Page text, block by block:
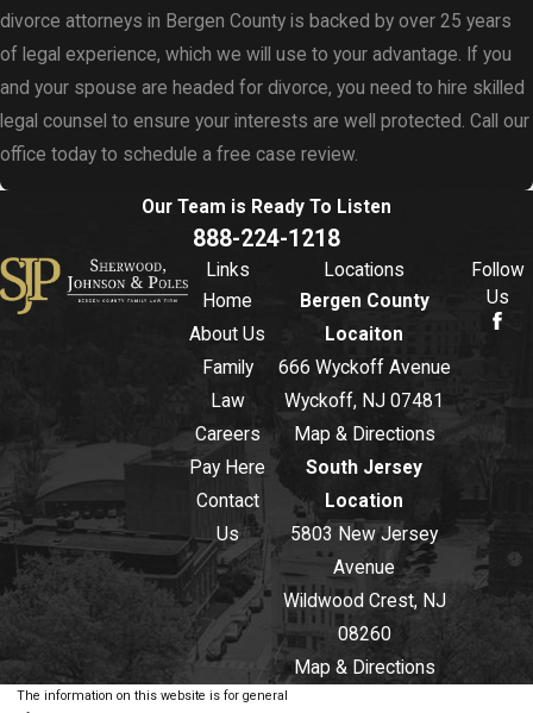
divorce attorneys in Bergen County is backed by over 25 years
of legal experience, which we will use to your advantage. If you
and your spouse are headed for divorce, you need to hire skilled
legal counsel to ensure your interests are well protected. Call our
office today to schedule a free case review.
Our Team is Ready To Listen
888-224-1218
Links
Home
About Us
Family
Law
Careers
Pay Here
Contact
Us
Locations
Bergen County
Locaiton
666 Wyckoff Avenue
Wyckoff, NJ 07481
Map & Directions
South Jersey
Location
5803 New Jersey
Avenue
Wildwood Crest, NJ
08260
Map & Directions
Follow
Us
The information on this website is for general